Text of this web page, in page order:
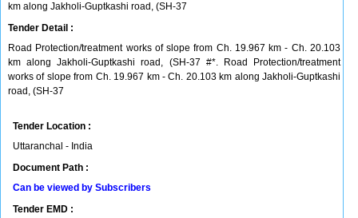
km along Jakholi-Guptkashi road, (SH-37
Tender Detail :
Road Protection/treatment works of slope from Ch. 19.967 km - Ch. 20.103
km along Jakholi-Guptkashi road, (SH-37 #*. Road Protection/treatment
works of slope from Ch. 19.967 km - Ch. 20.103 km along Jakholi-Guptkashi
road, (SH-37
Tender Location :
Uttaranchal - India
Document Path :
Can be viewed by Subscribers
Tender EMD :